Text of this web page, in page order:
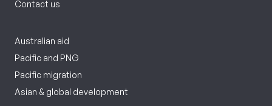
Contact us
Australian aid
Pacific and PNG
Pacific migration
Asian & global development